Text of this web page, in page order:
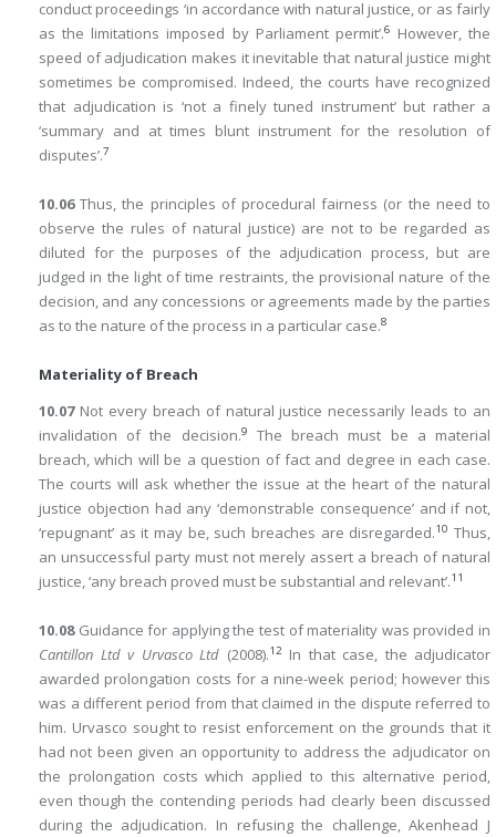
conduct proceedings ‘in accordance with natural justice, or as fairly
as the limitations imposed by Parliament permit’.6
However, the
speed of adjudication makes it inevitable that natural justice might
sometimes be compromised. Indeed, the courts have recognized
that adjudication is ‘not a finely tuned instrument’ but rather a
‘summary and at times blunt instrument for the resolution of
disputes’.7
10.06Thus, the principles of procedural fairness (or the need to
observe the rules of natural justice) are not to be regarded as
diluted for the purposes of the adjudication process, but are
judged in the light of time restraints, the provisional nature of the
decision, and any concessions or agreements made by the parties
as to the nature of the process in a particular case.8
Materiality of Breach
10.07Not every breach of natural justice necessarily leads to an
invalidation of the decision.9
The breach must be a material
breach, which will be a question of fact and degree in each case.
The courts will ask whether the issue at the heart of the natural
justice objection had any ‘demonstrable consequence’ and if not,
‘repugnant’ as it may be, such breaches are disregarded.10 Thus,
an unsuccessful party must not merely assert a breach of natural
justice, ‘any breach proved must be substantial and relevant’.11
10.08Guidance for applying the test of materiality was provided in
Cantillon Ltd v Urvasco Ltd (2008).12In that case, the adjudicator
awarded prolongation costs for a nine-week period; however this
was a different period from that claimed in the dispute referred to
him. Urvasco sought to resist enforcement on the grounds that it
had not been given an opportunity to address the adjudicator on
the prolongation costs which applied to this alternative period,
even though the contending periods had clearly been discussed
during the adjudication. In refusing the challenge, Akenhead J